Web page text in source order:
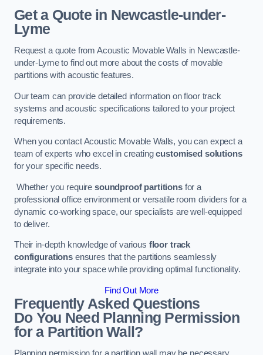
Get a Quotein Newcastle-under-
Lyme
Request a quote from Acoustic Movable Walls in Newcastle-
under-Lyme to find out more about the costs of movable
partitions with acoustic features.
Our team can provide detailed information on floor track
systems and acoustic specifications tailored to your project
requirements.
When you contact Acoustic Movable Walls, you can expect a
team of experts who excel in creatingcustomised solutions
for your specific needs.
Whether you require soundproof partitionsfor a
professional office environment or versatile room dividers for a
dynamic co-working space, our specialists are well-equipped
to deliver.
Their in-depth knowledge of various floor track
configurationsensures that the partitions seamlessly
integrate into your space while providing optimal functionality.
Find Out More
Frequently Asked Questions
Do You Need Planning Permission
for a Partition Wall?